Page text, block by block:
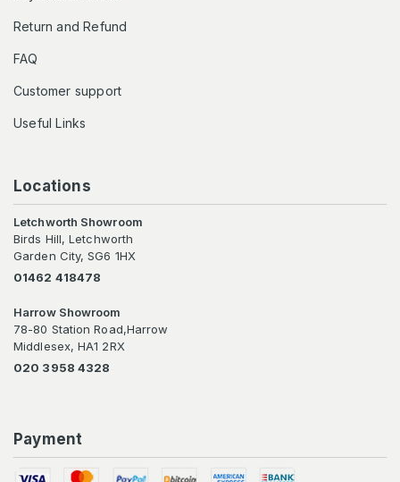
Return and Refund
FAQ
Customer support
Useful Links
Locations
Letchworth Showroom
Birds Hill, Letchworth
Garden City, SG6 1HX
01462 418478
Harrow Showroom
78-80 Station Road,Harrow
Middlesex, HA1 2RX
020 3958 4328
Payment